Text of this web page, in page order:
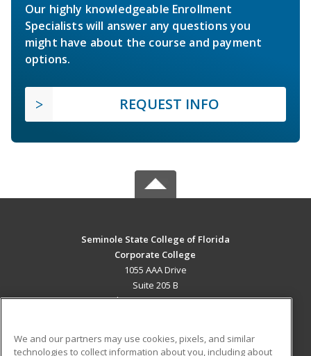
Our highly knowledgeable Enrollment
Specialists will answer any questions you
might have about the course and payment
options.
REQUEST INFO
Seminole State College of Florida
Corporate College
1055 AAA Drive
Suite 205 B
Lake Mary, FL 32746 US
Career Training
We and our partners may use cookies, pixels, and similar
technologies to collect information about you, including about